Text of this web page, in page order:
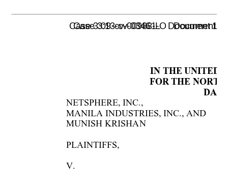
IN THE UNITED
FOR THE
NETSPHERE, INC.,
MANILA INDUSTRIES, INC., AND
MUNISH KRISHAN
PLAINTIFFS,
V.
Case 3:09-cv-00988-L   Document
Case 3:13-cv-03461-O   Document